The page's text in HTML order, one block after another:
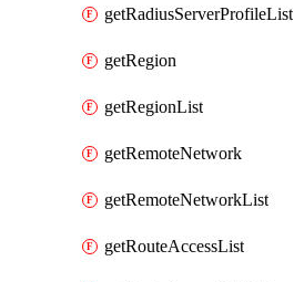
getRadiusServerProfileList
getRegion
getRegionList
getRemoteNetwork
getRemoteNetworkList
getRouteAccessList